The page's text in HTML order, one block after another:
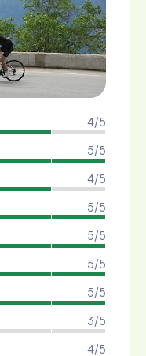
4/5
5/5
4/5
5/5
5/5
5/5
5/5
3/5
4/5